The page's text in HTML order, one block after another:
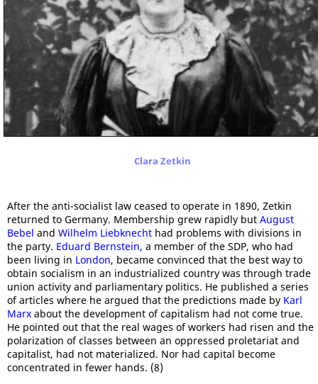
Clara Zetkin
After the anti-socialist law ceased to operate in 1890, Zetkin
returned to Germany. Membership grew rapidly but August
Bebel and Wilhelm Liebknecht had problems with divisions in
the party. Eduard Bernstein, a member of the SDP, who had
been living in London, became convinced that the best way to
obtain socialism in an industrialized country was through trade
union activity and parliamentary politics. He published a series
of articles where he argued that the predictions made by Karl
Marx about the development of capitalism had not come true.
He pointed out that the real wages of workers had risen and the
polarization of classes between an oppressed proletariat and
capitalist, had not materialized. Nor had capital become
concentrated in fewer hands. (8)